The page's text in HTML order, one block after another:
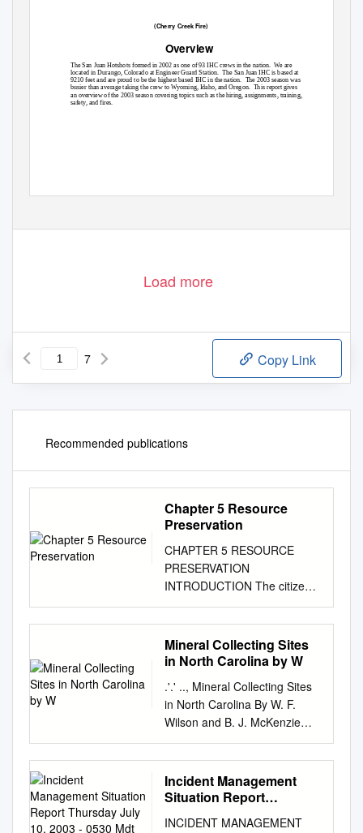
(Cherry Creek Fire)
Overview
The San Juan Hotshots formed in 2002 as one of 93 IHC crews in the nation. We are
located in Durango, Colorado at Engineer Guard Station.
The San Juan IHC is based at
9210 feet and are proud to be the highest based IHC in the nation. The 2003 season was
busier than average taking the crew to Wyoming, Idaho, and Oregon. This report gives
an overview of the 2003 season covering topics such as the hiring, assignments, training,
safety, and fires.
Load more
7 Copy Link
Recommended publications
Chapter 5 Resource
Preservation
CHAPTER 5 RESOURCE
PRESERVATION
INTRODUCTION The citizens
of Roanoke County have a
strong desire to preserve the
quality of the county’s natural,
scenic and historic resources.
- including mountains, forests,
productive soil, streams, fresh
air and wildlife - serve to
distinguish the greater
Roanoke Valley as a uniquely
attractive urban center.
Roanoke County citizens
recognize that the beauty of
Mineral Collecting Sites
in North Carolina by W
.'.' .., Mineral Collecting Sites
in North Carolina By W. F.
Wilson and B. J. McKenzie
RUTILE GUMMITE IN
GARNET RUBY CORUNDUM
GOLD TORBERNITE
GARNET IN MICA ANATASE
TORBERNITE THULITE AND
Incident Management
Situation Report
INCIDENT MANAGEMENT